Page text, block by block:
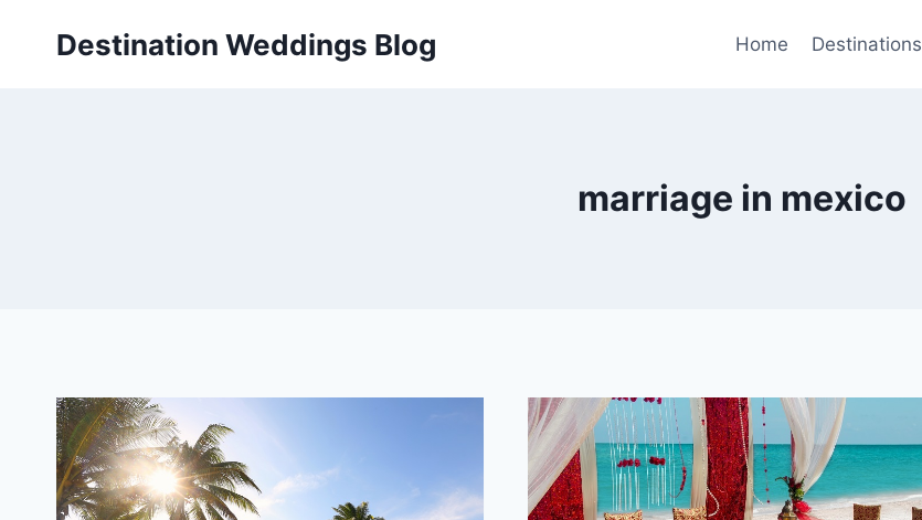
Destination Weddings Blog Home Destinations
marriage in mexico